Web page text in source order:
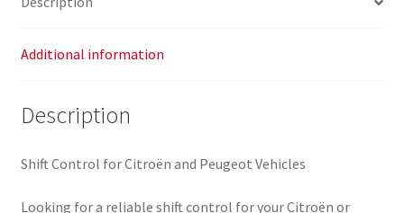
Additional information
Description
Shift Control for Citroën and Peugeot Vehicles
Looking for a reliable shift control for your Citroën or